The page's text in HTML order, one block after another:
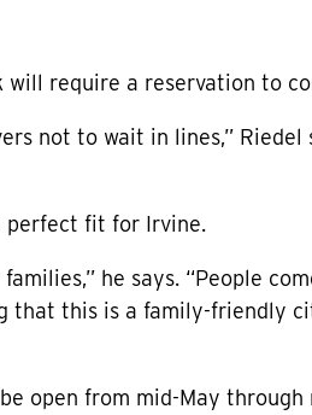
require a reservation to
not to wait in lines,”
perfect fit for Irvine.
he says. “People
that this is a family-friendly
open from mid-May